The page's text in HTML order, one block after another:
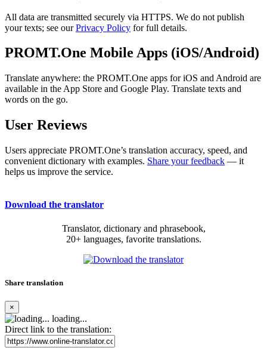
All data are transmitted securely via HTTPS. We do not publish
your texts; see ourPrivacy Policy for full details.
PROMT.One Mobile Apps (iOS/Android)
Translate anywhere: the PROMT.One apps for iOS and Android are
available in the App Store and Google Play. Translate texts and
words on the go.
User Reviews
Users appreciate PROMT.One’s translation accuracy, speed, and
convenient dictionary with examples. Share your feedback — it
helps us improve the service.
Download the translator
Translator, dictionary and phrasebook,
20+ languages, favorite translations.
Share translation
×
loading...
Direct link to the translation: